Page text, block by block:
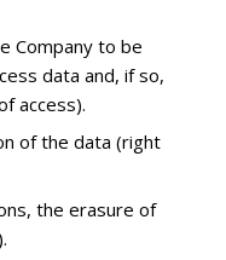
Company to be
data and, if so,
access).
of the data (right
the erasure of